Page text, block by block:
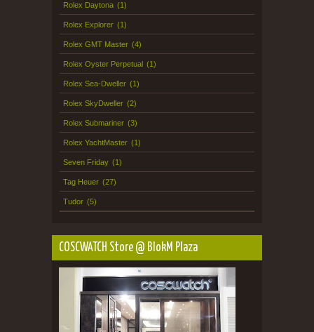
Rolex Daytona (1)
Rolex Explorer (1)
Rolex GMT Master (4)
Rolex Oyster Perpetual (1)
Rolex Sea-Dweller (1)
Rolex SkyDweller (2)
Rolex Submariner (3)
Rolex YachtMaster (1)
Seven Friday (1)
Tag Heuer (27)
Tudor (5)
COSCWATCH Store @ BlokM Plaza